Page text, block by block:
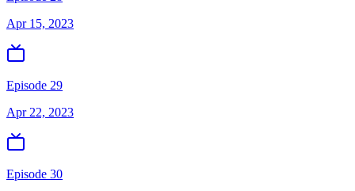
Apr 15, 2023
Episode 29
Apr 22, 2023
Episode 30